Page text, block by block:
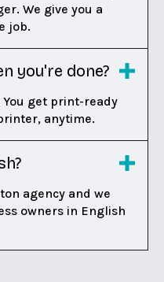
We give you a
job.
you're done?
You get print-ready
anytime.
agency and we
owners in English